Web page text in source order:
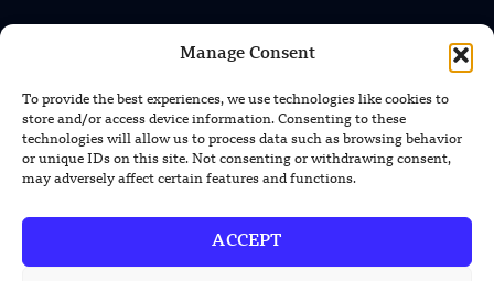
Manage Consent
To provide the best experiences, we use technologies like cookies to
store and/or access device information. Consenting to these
technologies will allow us to process data such as browsing behavior
or unique IDs on this site. Not consenting or withdrawing consent,
may adversely affect certain features and functions.
ACCEPT
Baseball Without Relying on Vision
China’s Rare Isotope Discovery Opens
New Nuclear Possibilities